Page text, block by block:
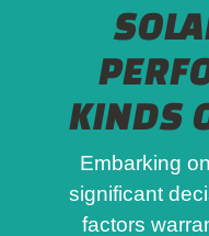
KINDS
Embarking
significant
factors